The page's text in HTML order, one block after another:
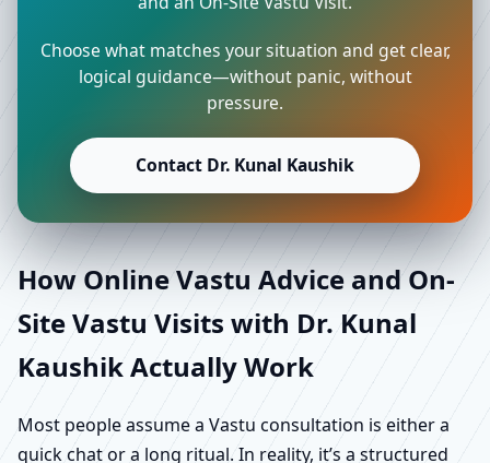
Choose what matches your situation and get clear,
logical guidance—without panic, without
pressure.
Contact Dr. Kunal Kaushik
How Online Vastu Advice and On-
Site Vastu Visits with Dr. Kunal
Kaushik Actually Work
Most people assume a Vastu consultation is either a
quick chat or a long ritual. In reality, it’s a structured